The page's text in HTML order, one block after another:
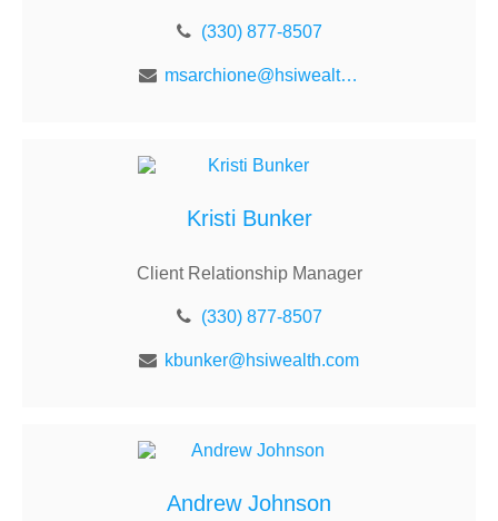
(330) 877-8507
msarchione@hsiwealth.com
Kristi Bunker
Client Relationship Manager
(330) 877-8507
kbunker@hsiwealth.com
Andrew Johnson